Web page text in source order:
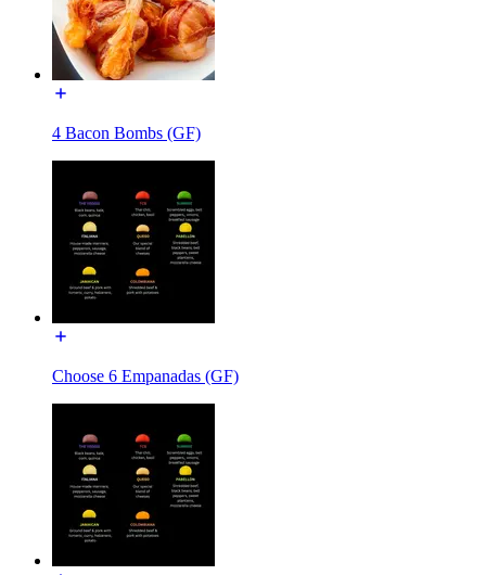
4 Bacon Bombs (GF)
Choose 6 Empanadas (GF)